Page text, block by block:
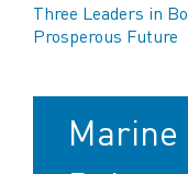
Three Leaders in
Prosperous Future
Marine